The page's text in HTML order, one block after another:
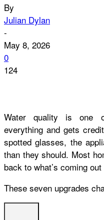
By
Julian Dylan
-
May 8, 2026
0
124
Water quality is one
everything and gets
spotted glasses, the
than they should. Most
back to what’s coming
These seven upgrades